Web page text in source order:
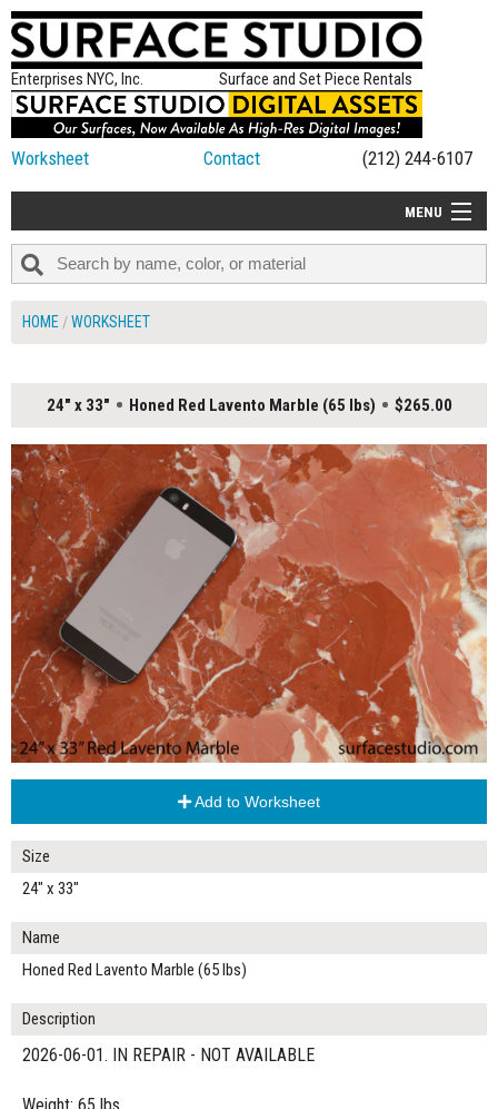
Enterprises NYC, Inc. Surface and Set Piece Rentals
Worksheet Contact (212) 244-6107
MENU
ALL NEW
ON SET TIPS
=FEATURE_NAME
HOME WORKSHEET
24" x 33" Honed Red Lavento Marble (65 lbs) $265.00
Add to Worksheet
Size
24" x 33"
Name
Honed Red Lavento Marble (65 lbs)
Description
2026-06-01. IN REPAIR - NOT AVAILABLE
Weight: 65 lbs